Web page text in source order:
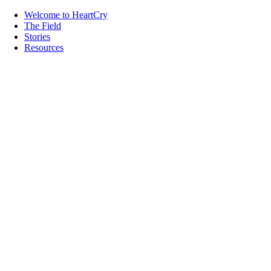
Welcome to HeartCry
The Field
Stories
Resources